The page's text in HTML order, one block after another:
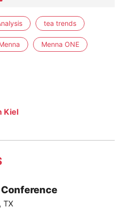
tea trends
Menna ONE
Kiel
TX